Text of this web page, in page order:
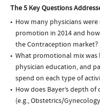
The 5 Key Questions
How many physicians
promotion in 2014 and
the Contraception market?
What promotional mix was
physician education, and
spend on each type of
How does Bayer’s depth
(e.g., Obstetrics/